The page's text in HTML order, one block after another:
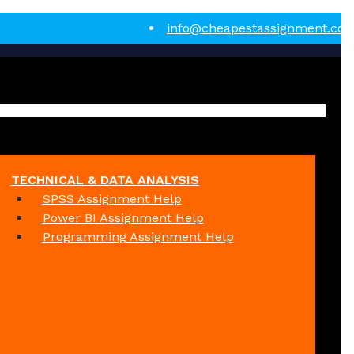
TECHNICAL & DATA ANALYSIS
SPSS Assignment Help
Power BI Assignment Help
Programming Assignment Help